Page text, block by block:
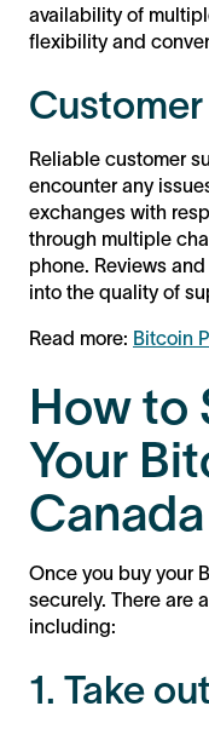
availability of
flexibility and
Reliable customer
encounter any
exchanges with
through multiple
phone. Reviews
into the quality of
Read more: Bitcoin
How to
Your
Canada
Once you buy your
securely. There are
including:
1. Take